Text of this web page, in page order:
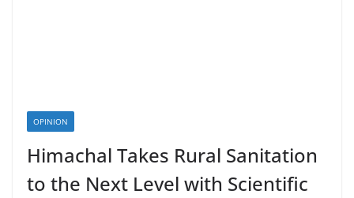
OPINION
Himachal Takes Rural Sanitation
to the Next Level with Scientific